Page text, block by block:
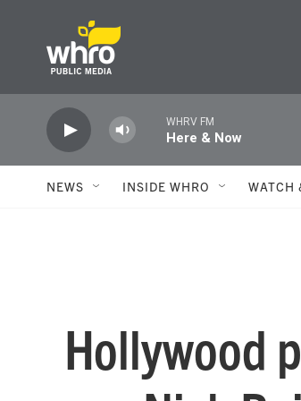
WHRV FM
Here & Now
NEWS INSIDE WHRO WATCH
Hollywood